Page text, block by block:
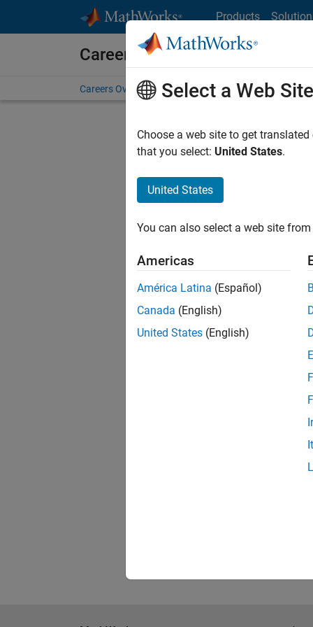
Products
Careers at MathWorks
Careers Overview Job Search Office Locations
Sort By
Select a Web Site
Choose a web site to get
that you select: United States.
United States
You can also select a web site
Americas
América Latina (Español)
Canada (English)
United States (English)